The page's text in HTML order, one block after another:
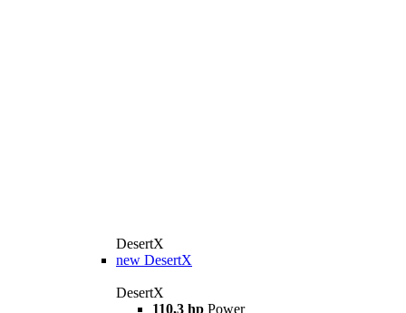
DesertX
new DesertX
DesertX
110,3 hp Power